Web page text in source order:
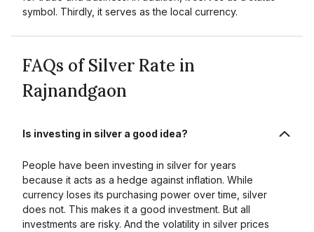
symbol. Thirdly, it serves as the local currency.
FAQs of Silver Rate in
Rajnandgaon
Is investing in silver a good idea?
People have been investing in silver for years
because it acts as a hedge against inflation. While
currency loses its purchasing power over time, silver
does not. This makes it a good investment. But all
investments are risky. And the volatility in silver prices